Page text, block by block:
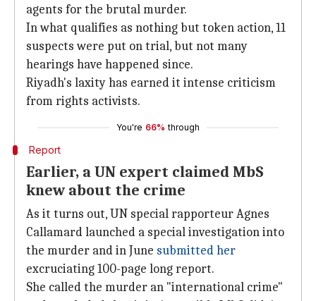
agents for the brutal murder.
In what qualifies as nothing but token action, 11
suspects were put on trial, but not many
hearings have happened since.
Riyadh's laxity has earned it intense criticism
from rights activists.
You're 66% through
Report
Earlier, a UN expert claimed MbS
knew about the crime
As it turns out, UN special rapporteur Agnes
Callamard launched a special investigation into
the murder and in June submitted her
excruciating 100-page long report.
She called the murder an "international crime"